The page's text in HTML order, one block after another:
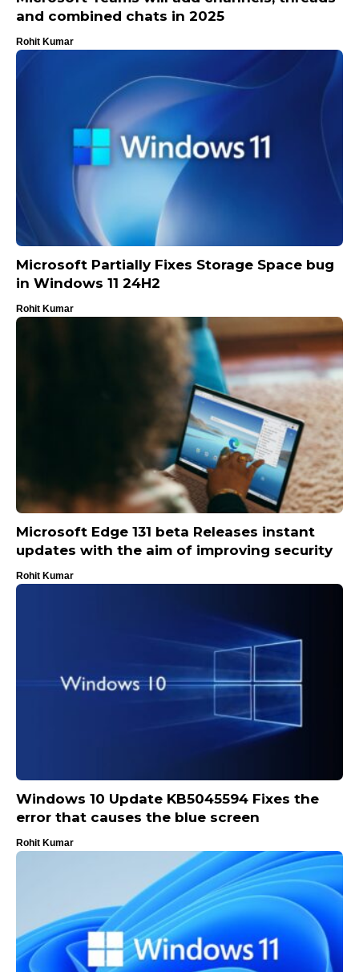
and combined chats in 2025
Rohit Kumar
Microsoft Partially Fixes Storage Space bug
in Windows 11 24H2
Rohit Kumar
Microsoft Edge 131 beta Releases instant
updates with the aim of improving security
Rohit Kumar
Windows 10 Update KB5045594 Fixes the
error that causes the blue screen
Rohit Kumar